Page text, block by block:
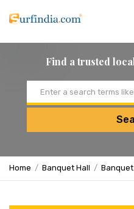
Find a trusted
Home Banquet Hall